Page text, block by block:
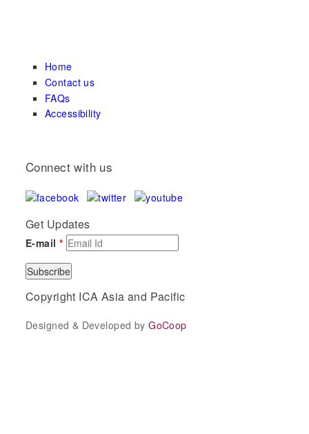
Home
Contact us
FAQs
Accessibility
Connect with us
Get Updates
E-mail *
Copyright ICA Asia and Pacific
Designed & Developed byGoCoop